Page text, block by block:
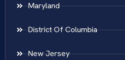
Maryland
District Of Columbia
New Jersey